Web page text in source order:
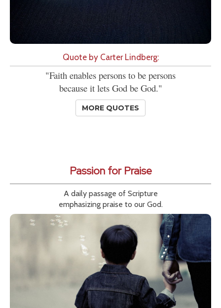
Quote by Carter Lindberg:
"Faith enables persons to be persons
because it lets God be God."
MORE QUOTES
Passion for Praise
A daily passage of Scripture
emphasizing praise to our God.